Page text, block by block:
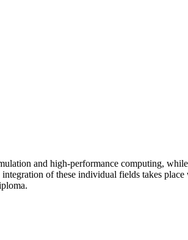
and high-performance computing,
integration of these individual fields takes